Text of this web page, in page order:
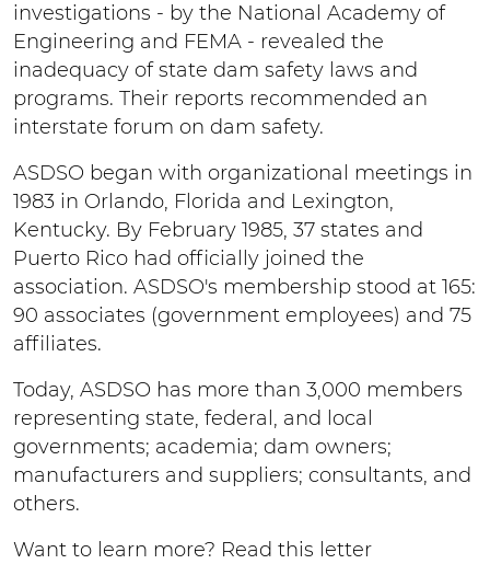
investigations - by the National Academy of
Engineering and FEMA - revealed the
inadequacy of state dam safety laws and
programs. Their reports recommended an
interstate forum on dam safety.
ASDSO began with organizational meetings in
1983 in Orlando, Florida and Lexington,
Kentucky. By February 1985, 37 states and
Puerto Rico had officially joined the
association. ASDSO's membership stood at 165:
90 associates (government employees) and 75
affiliates.
Today, ASDSO has more than 3,000 members
representing state, federal, and local
governments; academia; dam owners;
manufacturers and suppliers; consultants, and
others.
Want to learn more? Read this letter